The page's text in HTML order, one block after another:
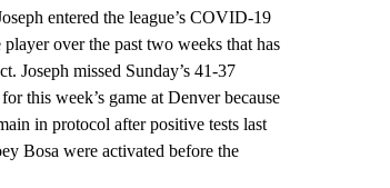
entered the league’s COVID-19
over the past two weeks that has
Joseph missed Sunday’s 41-37
this week’s game at Denver because
in protocol after positive tests last
Bosa were activated before the